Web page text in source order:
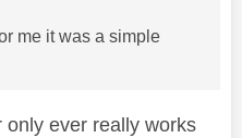
me it was a simple
only ever really works